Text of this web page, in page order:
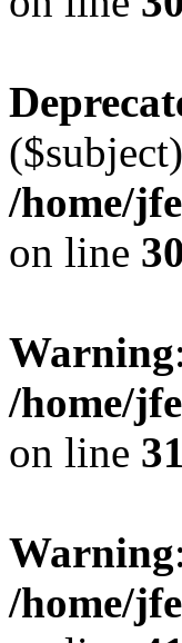
/home/
on line
Warning
/home/
on line
Warning
/home/